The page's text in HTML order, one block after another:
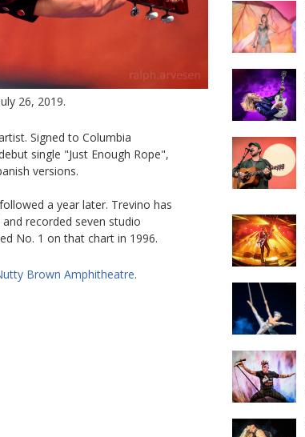
26, 2019.
Signed to Columbia
single "Just Enough Rope",
versions.
a year later. Trevino has
recorded seven studio
No. 1 on that chart in 1996.
Brown Amphitheatre.